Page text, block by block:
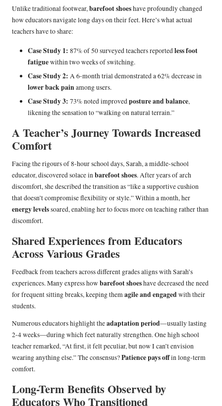
Unlike traditional footwear,barefoot shoeshave profoundly changed
how educators navigate long days on their feet. Here’s what actual
teachers have to share:
Case Study 1: 87% of 50 surveyed teachers reportedless foot
fatiguewithin two weeks of switching.
Case Study 2: A 6-month trial demonstrated a 62% decrease in
lower back painamong users.
Case Study 3: 73% noted improvedposture and balance,
likening the sensation to “walking on natural terrain.”
A Teacher’s Journey Towards Increased
Comfort
Facing the rigours of 8-hour school days, Sarah, a middle-school
educator, discovered solace inbarefoot shoes. After years of arch
discomfort, she described the transition as “like a supportive cushion
that doesn’t compromise flexibility or style.” Within a month, her
energy levelssoared, enabling her to focus more on teaching rather than
discomfort.
Shared Experiences from Educators
Across Various Grades
Feedback from teachers across different grades aligns with Sarah’s
experiences. Many express howbarefoot shoeshave decreased the need
for frequent sitting breaks, keeping themagile and engaged with their
students.
Numerous educators highlight theadaptation period—usually lasting
2-4 weeks—during which feet naturally strengthen. One high school
teacher remarked, “At first, it felt peculiar, but now I can’t envision
wearing anything else.” The consensus?Patience pays offin long-term
comfort.
Long-Term Benefits Observed by
Educators Who Transitioned